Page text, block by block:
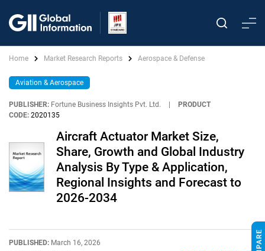
Home Market Research Reports Aerospace & Defense
Aviation & Aerospace
PUBLISHER: Fortune Business Insights Pvt. Ltd.
PRODUCT
CODE: 2020135
Aircraft Actuator Market Size,
Share, Growth and Global Industry
Analysis By Type & Application,
Regional Insights and Forecast to
2026-2034
PUBLISHED: March 16, 2026